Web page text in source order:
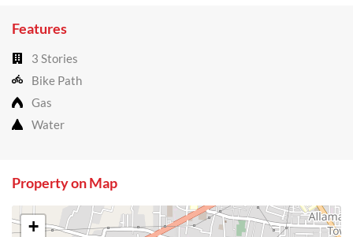
Features
3 Stories
Bike Path
Gas
Water
Property on Map
+